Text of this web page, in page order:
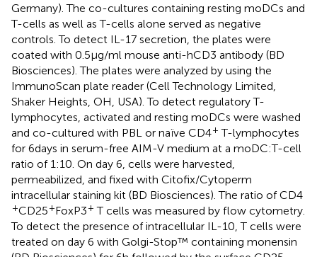
Germany). The co-cultures containing resting moDCs and
T-cells as well as T-cells alone served as negative
controls. To detect IL-17 secretion, the plates were
coated with 0.5 μg/ml mouse anti-hCD3 antibody (BD
Biosciences). The plates were analyzed by using the
ImmunoScan plate reader (Cell Technology Limited,
Shaker Heights, OH, USA). To detect regulatory T-
lymphocytes, activated and resting moDCs were washed
and co-cultured with PBL or naïve CD4+ T-lymphocytes
for 6 days in serum-free AIM-V medium at a moDC:T-cell
ratio of 1:10. On day 6, cells were harvested,
permeabilized, and fixed with Citofix/Cytoperm
intracellular staining kit (BD Biosciences). The ratio of CD4
+CD25+FoxP3+ T cells was measured by flow cytometry.
To detect the presence of intracellular IL-10, T cells were
treated on day 6 with Golgi-Stop™ containing monensin